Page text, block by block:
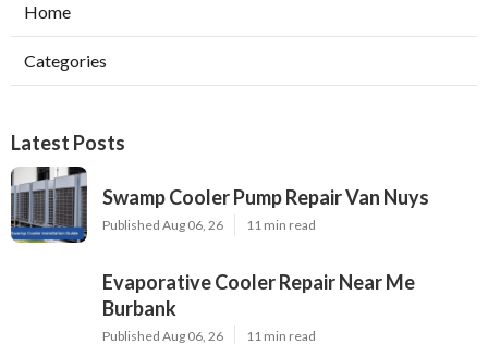
Home
Categories
Latest Posts
Swamp Cooler Pump Repair Van Nuys
Published Aug 06, 26 11 min read
Evaporative Cooler Repair Near Me
Burbank
Published Aug 06, 26 11 min read